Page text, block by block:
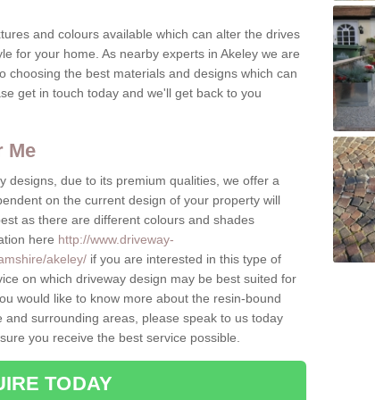
and colours available which can alter the drives
for your home. As nearby experts in Akeley we are
choosing the best materials and designs which can
get in touch today and we'll get back to you
Me
designs, due to its premium qualities, we offer a
on the current design of your property will
as there are different colours and shades
here http://www.driveway-
akeley/if you are interested in this type of
on which driveway design may be best suited for
would like to know more about the resin-bound
surrounding areas, please speak to us today
you receive the best service possible.
TODAY